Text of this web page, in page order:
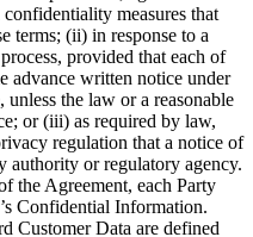
measures that
terms; (ii) in response to a
provided that each of
advance written notice under
the law or a reasonable
or (iii) as required by law,
regulation that a notice of
authority or regulatory agency.
the Agreement, each Party
Confidential Information.
Customer Data are defined